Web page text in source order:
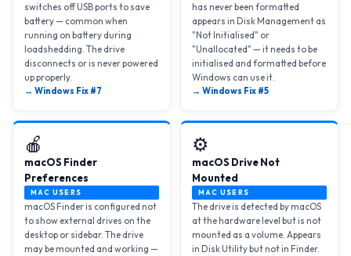
switches off USB ports to save
battery — common when
running on battery during
loadshedding. The drive
disconnects or is never powered
up properly.
→ Windows Fix #7
has never been formatted
appears in Disk Management as
"Not Initialised" or
"Unallocated" — it needs to be
initialised and formatted before
Windows can use it.
→ Windows Fix #5
🍎
macOS Finder
Preferences
MAC USERS
macOS Finder is configured not
to show external drives on the
desktop or sidebar. The drive
may be mounted and working —
⚙️
macOS Drive Not
Mounted
MAC USERS
The drive is detected by macOS
at the hardware level but is not
mounted as a volume. Appears
in Disk Utility but not in Finder.